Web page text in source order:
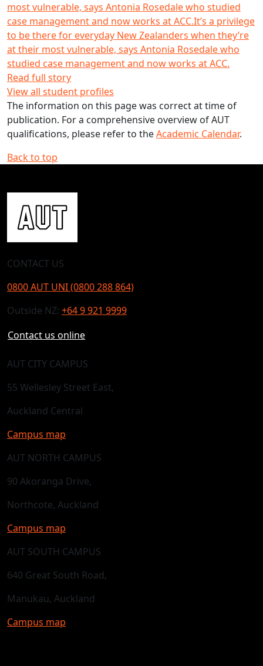
most vulnerable, says Antonia Rosedale who studied
case management and now works at ACC.It’s a privilege
to be there for everyday New Zealanders when they’re
at their most vulnerable, says Antonia Rosedale who
studied case management and now works at ACC.
Read full story
View all student profiles
The information on this page was correct at time of
publication. For a comprehensive overview of AUT
qualifications, please refer to theAcademic Calendar.
Back to top
CONTACT US
0800 AUT UNI (0800 288 864)
Outside NZ: +64 9 921 9999
Contact us online
AUT CITY CAMPUS
55 Wellesley Street East,
Auckland Central
Campus map
AUT NORTH CAMPUS
90 Akoranga Drive,
Northcote, Auckland
Campus map
AUT SOUTH CAMPUS
640 Great South Road,
Manukau, Auckland
Campus map